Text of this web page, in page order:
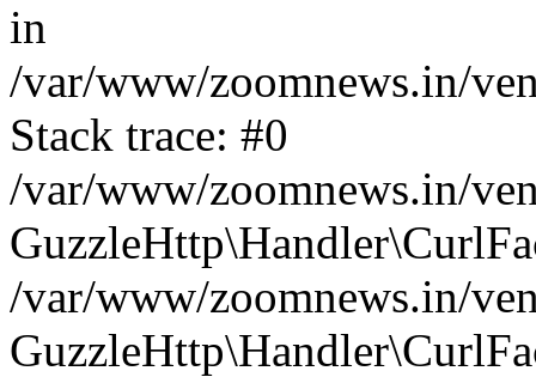
in
/var/www/zoomnews.in/
Stack trace: #0
/var/www/zoomnews.in/
/var/www/zoomnews.in/